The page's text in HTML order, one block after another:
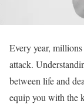
Every year,
attack.
between life and
equip you with the